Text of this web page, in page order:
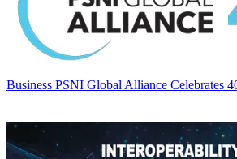
Business PSNI Global Alliance Celebrates